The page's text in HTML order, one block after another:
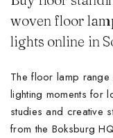
woven floor
lights online in
The floor lamp range
lighting moments for
studies and creative
from the Boksburg